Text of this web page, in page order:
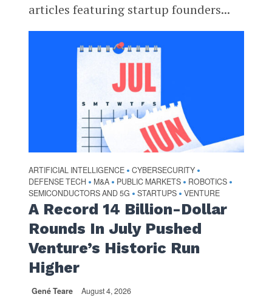
articles featuring startup founders...
ARTIFICIAL INTELLIGENCE • CYBERSECURITY •
DEFENSE TECH • M&A • PUBLIC MARKETS • ROBOTICS •
SEMICONDUCTORS AND 5G • STARTUPS • VENTURE
A Record 14 Billion-Dollar
Rounds In July Pushed
Venture’s Historic Run
Higher
Gené Teare August 4, 2026